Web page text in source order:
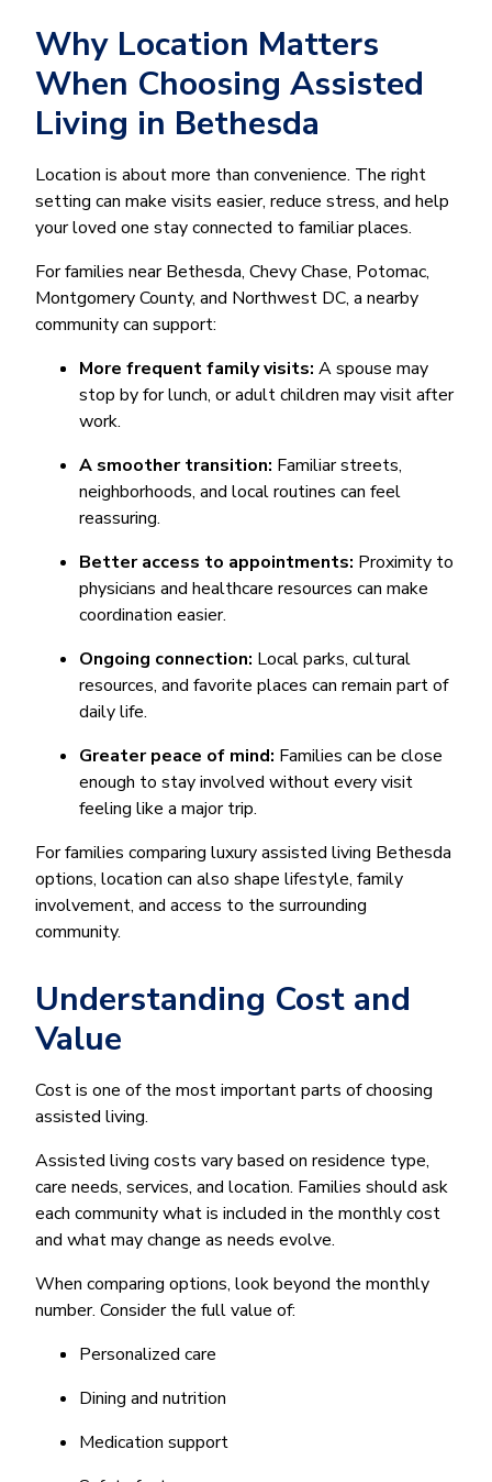
Why Location Matters
When Choosing Assisted
Living in Bethesda
Location is about more than convenience. The right
setting can make visits easier, reduce stress, and help
your loved one stay connected to familiar places.
For families near Bethesda, Chevy Chase, Potomac,
Montgomery County, and Northwest DC, a nearby
community can support:
More frequent family visits: A spouse may
stop by for lunch, or adult children may visit after
work.
A smoother transition: Familiar streets,
neighborhoods, and local routines can feel
reassuring.
Better access to appointments: Proximity to
physicians and healthcare resources can make
coordination easier.
Ongoing connection: Local parks, cultural
resources, and favorite places can remain part of
daily life.
Greater peace of mind: Families can be close
enough to stay involved without every visit
feeling like a major trip.
For families comparing luxury assisted living Bethesda
options, location can also shape lifestyle, family
involvement, and access to the surrounding
community.
Understanding Cost and
Value
Cost is one of the most important parts of choosing
assisted living.
Assisted living costs vary based on residence type,
care needs, services, and location. Families should ask
each community what is included in the monthly cost
and what may change as needs evolve.
When comparing options, look beyond the monthly
number. Consider the full value of:
Personalized care
Dining and nutrition
Medication support